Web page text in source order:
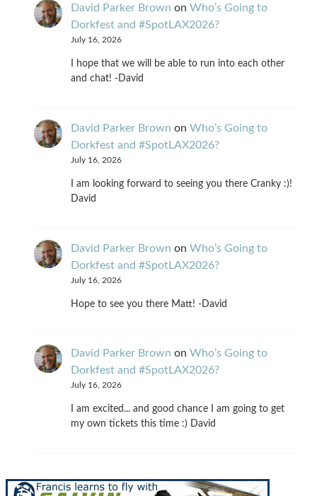
David Parker Brown on Who’s Going to
Dorkfest and #SpotLAX2026?
July 16, 2026
I hope that we will be able to run into each other
and chat! -David
David Parker Brown on Who’s Going to
Dorkfest and #SpotLAX2026?
July 16, 2026
I am looking forward to seeing you there Cranky :)!
David
David Parker Brown on Who’s Going to
Dorkfest and #SpotLAX2026?
July 16, 2026
Hope to see you there Matt! -David
David Parker Brown on Who’s Going to
Dorkfest and #SpotLAX2026?
July 16, 2026
I am excited... and good chance I am going to get
my own tickets this time :) David